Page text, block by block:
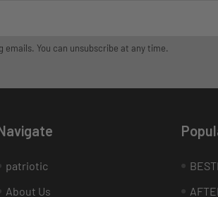
You can unsubscribe at any time.
patriotic
About Us